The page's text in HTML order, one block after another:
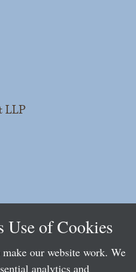
LLP
Use of Cookies
our website work. We
analytics and